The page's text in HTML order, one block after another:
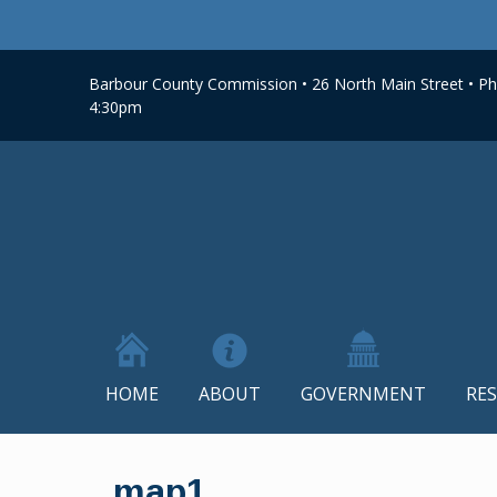
Barbour County Commission • 26 North Main Street •
4:30pm
HOME ABOUT GOVERNMENT